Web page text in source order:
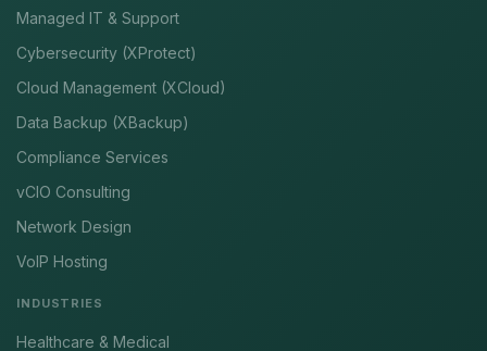
Managed IT & Support
Cybersecurity (XProtect)
Cloud Management (XCloud)
Data Backup (XBackup)
Compliance Services
vCIO Consulting
Network Design
VoIP Hosting
INDUSTRIES
Healthcare & Medical